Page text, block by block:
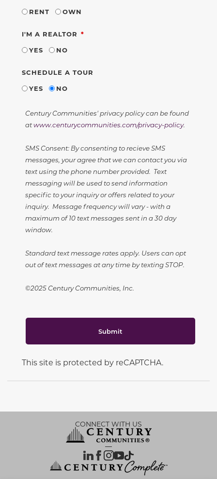
RENT
OWN
I'M A REALTOR REQUIRED
YES
NO
SCHEDULE A TOUR
YES
NO
Century Communities' privacy policy can be found
atwww.centurycommunities.com/privacy-policy.
SMS Consent: By consenting to recieve SMS
messages, your agree that we can contact you via
text using the phone number provided. Text
messaging will be used to send information
specific to your inquiry or offers related to your
inquiry. Message frequency will vary - with a
maximum of 10 text messages sent in a 30 day
window.
Standard text message rates apply. Users can opt
out of text messages at any time by texting STOP.
©2025 Century Communities, Inc.
Submit
This site is protected by reCAPTCHA.
CONNECT WITH US